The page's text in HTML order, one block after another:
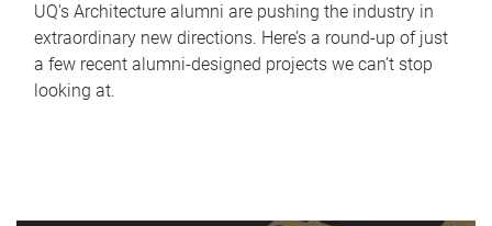
UQ's Architecture alumni are pushing the industry in
extraordinary new directions. Here’s a round-up of just
a few recent alumni-designed projects we can’t stop
looking at.